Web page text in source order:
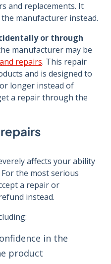
and replacements. It
manufacturer instead.
or through
manufacturer may be
repairs. This repair
and is designed to
longer instead of
a repair through the
affects your ability
the most serious
a repair or
instead.
in the
product